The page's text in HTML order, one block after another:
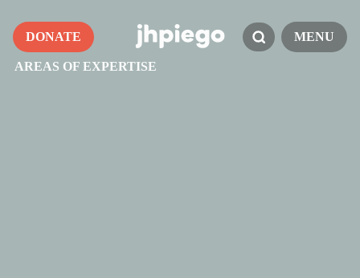
DONATE
AREAS OF EXPERTISE
MENU